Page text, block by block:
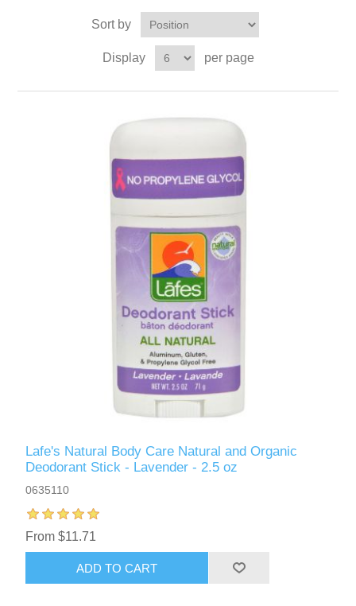
Sort by
Display per page
Lafe's Natural Body Care Natural and Organic
Deodorant Stick - Lavender - 2.5 oz
0635110
From $11.71
ADD TO CART